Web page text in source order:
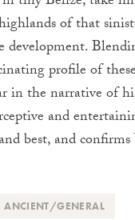
of that
profile of
in the narrative of
and
best, and
ANCIENT/GENERAL